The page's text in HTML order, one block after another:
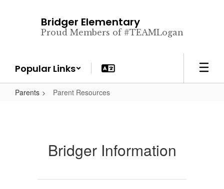
Bridger Elementary
Proud Members of #TEAMLogan
Popular Links
Parents Parent Resources
Bridger Information